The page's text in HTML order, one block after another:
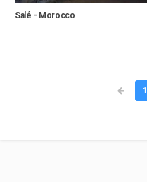
Salé - Morocco
1